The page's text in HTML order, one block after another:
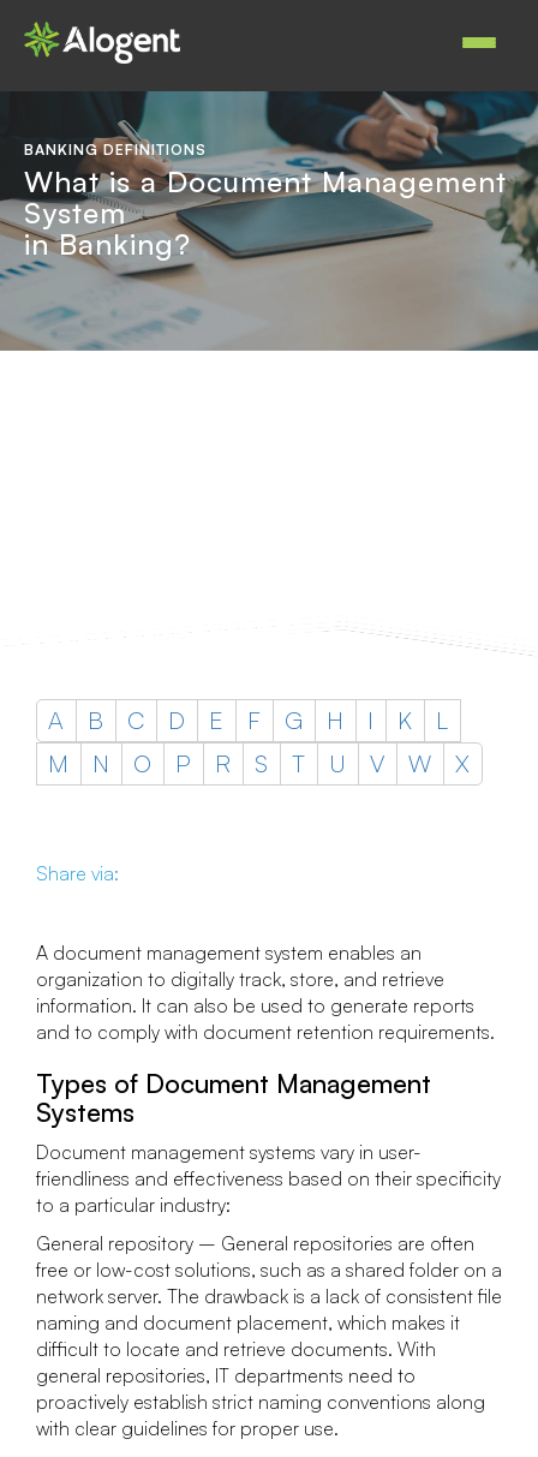
content
BANKING DEFINITIONS
What is a Document Management
System
in Banking?
A B C D E F G H I K
L
M
N O P R S T U V W X
Share via:
A document management system enables an
organization to digitally track, store, and retrieve
information. It can also be used to generate reports
and to comply with document retention requirements.
Types of Document Management
Systems
Document management systems vary in user-
friendliness and effectiveness based on their specificity
to a particular industry:
General repository – General repositories are often
free or low-cost solutions, such as a shared folder on a
network server. The drawback is a lack of consistent file
naming and document placement, which makes it
difficult to locate and retrieve documents. With
general repositories, IT departments need to
proactively establish strict naming conventions along
with clear guidelines for proper use.